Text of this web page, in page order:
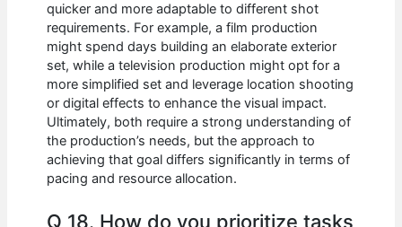
quicker and more adaptable to different shot
requirements. For example, a film production
might spend days building an elaborate exterior
set, while a television production might opt for a
more simplified set and leverage location shooting
or digital effects to enhance the visual impact.
Ultimately, both require a strong understanding of
the production’s needs, but the approach to
achieving that goal differs significantly in terms of
pacing and resource allocation.
Q 18. How do you prioritize tasks